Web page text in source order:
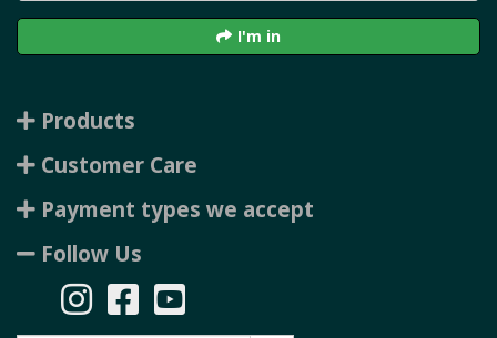
I'm in
Products
Customer Care
Payment types we accept
Follow Us